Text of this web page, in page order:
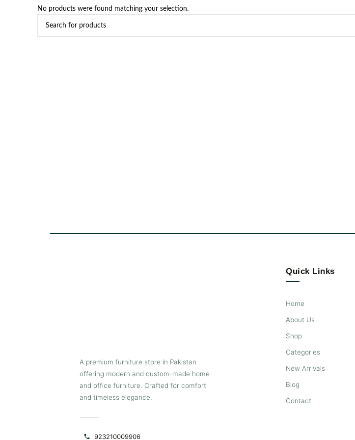
No products were found matching your selection.
A premium furniture store in Pakistan
offering modern and custom-made home
and office furniture. Crafted for comfort
and timeless elegance.
923210009906
Quick Links
Home
About Us
Shop
Categories
New Arrivals
Blog
Contact